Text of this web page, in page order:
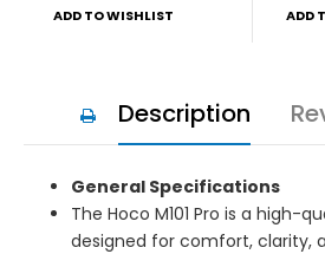
ADD TO WISHLIST ADD
Description
General Specifications
The Hoco M101 Pro is a high-
designed for comfort, clarity,